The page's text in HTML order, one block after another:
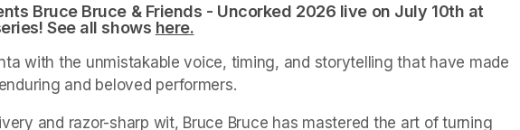
Bruce Bruce & Friends - Uncorked 2026 live on July 10th at
See all shows (opens in a new tab)
here.
with the unmistakable voice, timing, and storytelling that have made
and beloved performers.
and razor-sharp wit, Bruce Bruce has mastered the art of turning